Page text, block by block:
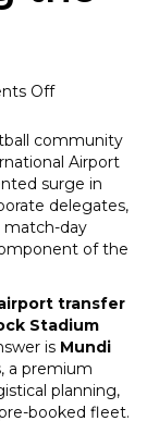
Offon
World
Cup
2026:
What
Is
the
Transfer
Service
from
Miami
Airport
to
community
Airport
surge in
delegates,
match-day
of the
transfer
Stadium
is Mundi
a premium
planning,
booked fleet.